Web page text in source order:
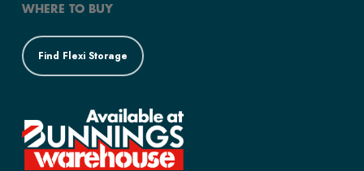
WHERE TO BUY
Find Flexi Storage